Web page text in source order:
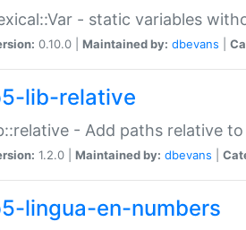
- static variables
0.10.0 | Maintained by: dbevans
lib-relative
- Add paths relative
1.2.0 | Maintained by: dbevans
lingua-en-numbers